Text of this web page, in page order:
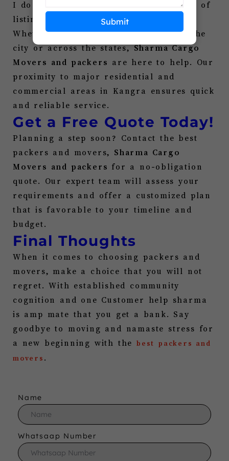
Submit
I do not need to scroll through dozens of
listings for “
Packers and Movers
Whether you are transferring across the
city or across the states, Sharma Cargo
Movers and packers
are here to help. Our
proximity to major residential and
commercial areas inKangra
ensures quick
and reliable service.
Get a Free Quote Today!
Planning a step soon? Contact the best
packers and movers, Sharma Cargo
Movers and packers for a no-obligation
quote. Our expert team will assess your
requirements and offer a customized plan
that is favorable to your timeline and
budget.
Final Thoughts
When it comes to choosing packers and
movers, make a choice that you will not
regret. With established community
cognition and one Customer help sharma
is amp mate that you get a bank. Say
goodbye to moving and namaste stress for
a new beginning with thebest packers and
movers .
Name
Whatsaap Number